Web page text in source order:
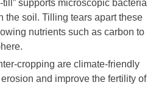
till” supports microscopic bacteria
the soil. Tilling tears apart these
nutrients such as carbon to
cropping are climate-friendly
and improve the fertility of